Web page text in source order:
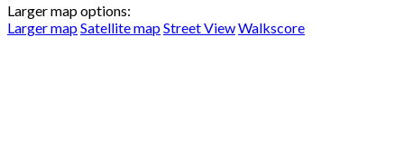
Larger map options:
Larger mapSatellite mapStreet ViewWalkscore